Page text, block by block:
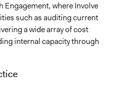
Engagement, where Involve
such as auditing current
a wide array of cost
internal capacity through